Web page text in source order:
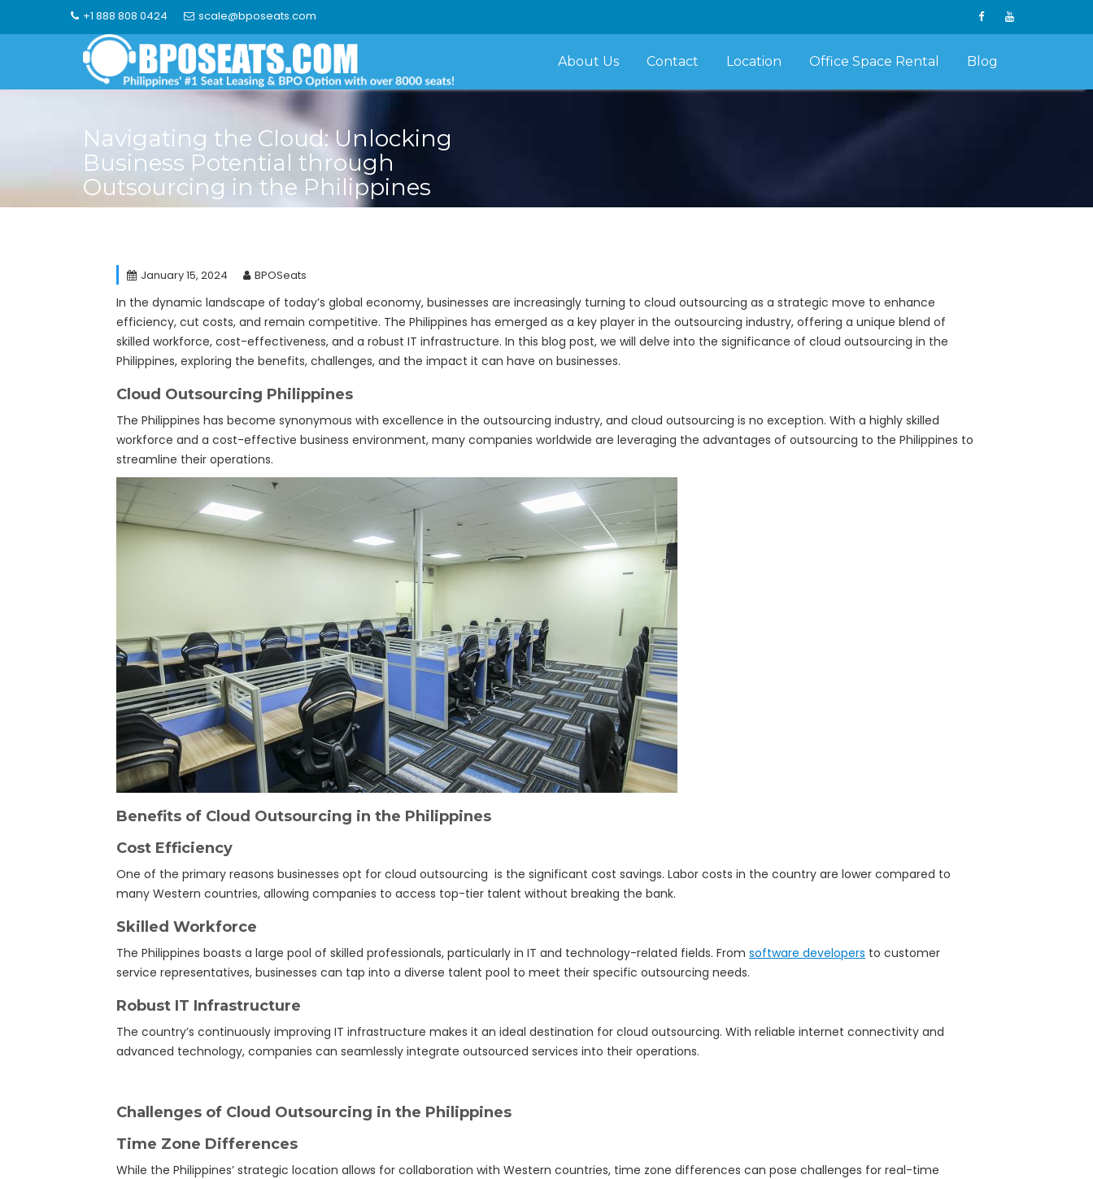
+1 888 808 0424 scale@bposeats.com
About Us Contact Location Office Space Rental Blog
Navigating the Cloud: Unlocking
Business Potential through
Outsourcing in the Philippines
January 15, 2024 BPOSeats
In the dynamic landscape of today’s global economy, businesses are increasingly turning to cloud outsourcing as a strategic move to enhance
efficiency, cut costs, and remain competitive. The Philippines has emerged as a key player in the outsourcing industry, offering a unique blend of
skilled workforce, cost-effectiveness, and a robust IT infrastructure. In this blog post, we will delve into the significance of cloud outsourcing in the
Philippines, exploring the benefits, challenges, and the impact it can have on businesses.
Cloud Outsourcing Philippines
The Philippines has become synonymous with excellence in the outsourcing industry, and cloud outsourcing is no exception. With a highly skilled
workforce and a cost-effective business environment, many companies worldwide are leveraging the advantages of outsourcing to the Philippines to
streamline their operations.
Benefits of Cloud Outsourcing in the Philippines
Cost Efficiency
One of the primary reasons businesses opt for cloud outsourcing is the significant cost savings. Labor costs in the country are lower compared to
many Western countries, allowing companies to access top-tier talent without breaking the bank.
Skilled Workforce
The Philippines boasts a large pool of skilled professionals, particularly in IT and technology-related fields. From software developers to customer
service representatives, businesses can tap into a diverse talent pool to meet their specific outsourcing needs.
Robust IT Infrastructure
The country’s continuously improving IT infrastructure makes it an ideal destination for cloud outsourcing. With reliable internet connectivity and
advanced technology, companies can seamlessly integrate outsourced services into their operations.
Challenges of Cloud Outsourcing in the Philippines
Time Zone Differences
While the Philippines’ strategic location allows for collaboration with Western countries, time zone differences can pose challenges for real-time